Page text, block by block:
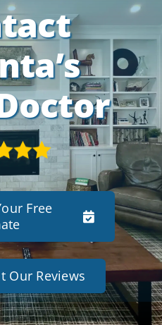
Free
Our Reviews